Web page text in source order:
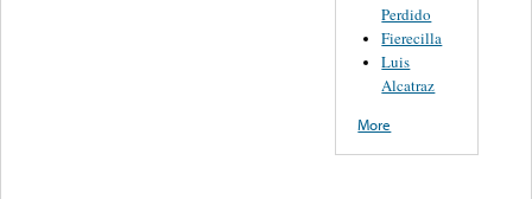
Perdido
Fierecilla
Luis
Alcatraz
More